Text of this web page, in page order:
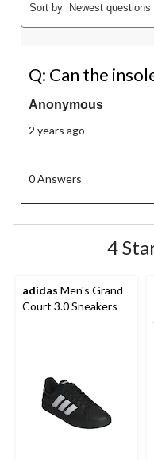
Sort by Newest questions
Q: Can the
Anonymous
2 years ago
0 Answers
4
adidas Men's Grand
Court 3.0 Sneakers